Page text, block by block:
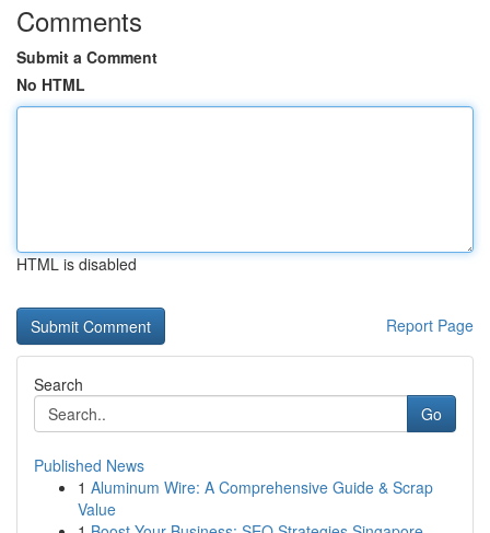
Comments
Submit a Comment
No HTML
HTML is disabled
Report Page
Search
Go
Published News
1 Aluminum Wire: A Comprehensive Guide & Scrap
Value